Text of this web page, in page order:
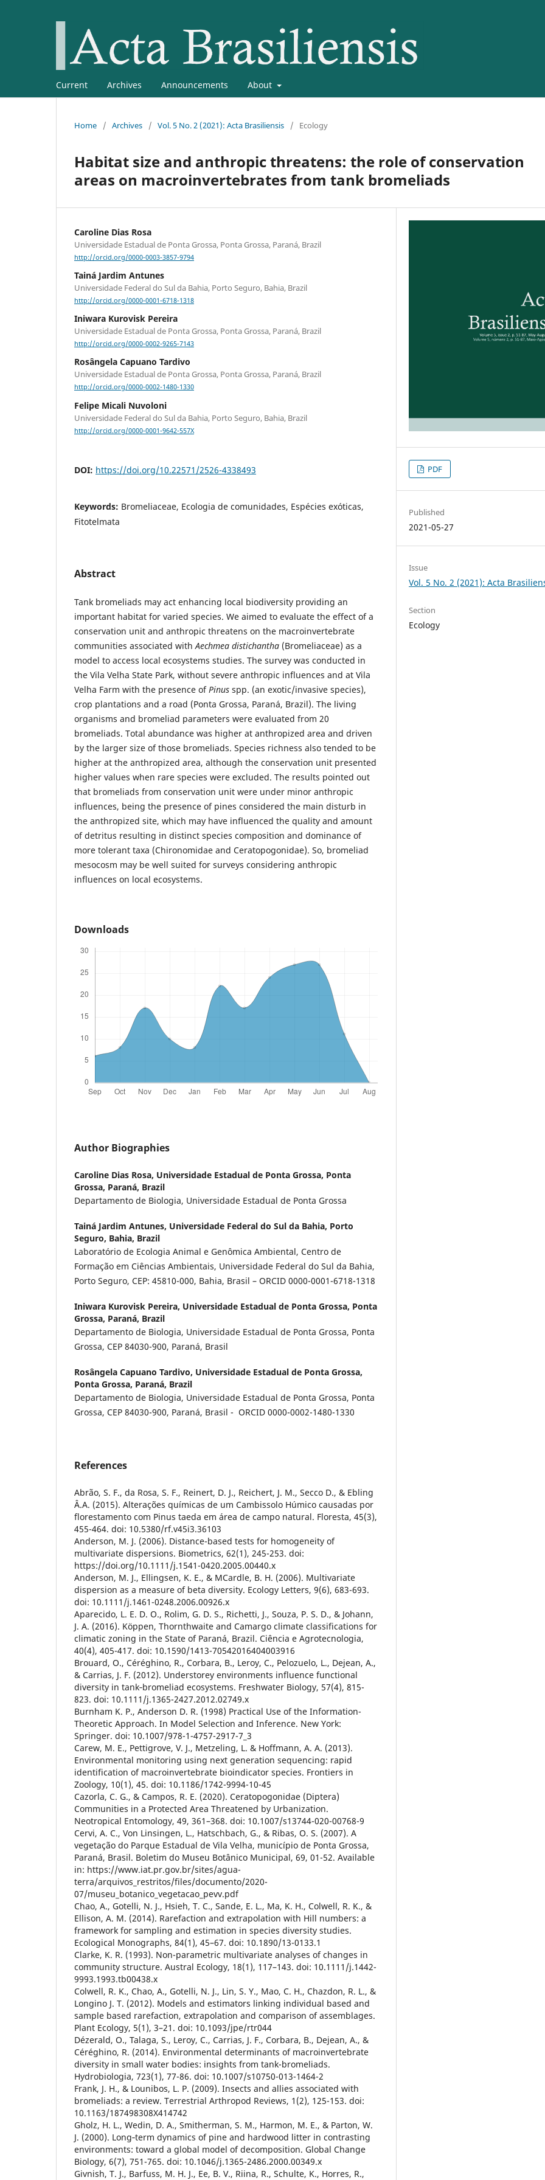
Current Archives Announcements About
Home / Archives / Vol. 5 No. 2 (2021): Acta Brasiliensis / Ecology
Habitat size and anthropic threatens: the role of conservation
areas on macroinvertebrates from tank bromeliads
Caroline Dias Rosa
Universidade Estadual de Ponta Grossa, Ponta Grossa, Paraná, Brazil
http://orcid.org/0000-0003-3857-9794
Tainá Jardim Antunes
Universidade Federal do Sul da Bahia, Porto Seguro, Bahia, Brazil
http://orcid.org/0000-0001-6718-1318
Iniwara Kurovisk Pereira
Universidade Estadual de Ponta Grossa, Ponta Grossa, Paraná, Brazil
http://orcid.org/0000-0002-9265-7143
Rosângela Capuano Tardivo
Universidade Estadual de Ponta Grossa, Ponta Grossa, Paraná, Brazil
http://orcid.org/0000-0002-1480-1330
Felipe Micali Nuvoloni
Universidade Federal do Sul da Bahia, Porto Seguro, Bahia, Brazil
http://orcid.org/0000-0001-9642-557X
DOI: https://doi.org/10.22571/2526-4338493
Keywords: Bromeliaceae, Ecologia de comunidades, Espécies exóticas,
Fitotelmata
Abstract
Tank bromeliads may act enhancing local biodiversity providing an
important habitat for varied species. We aimed to evaluate the effect of a
conservation unit and anthropic threatens on the macroinvertebrate
communities associated with Aechmea distichantha (Bromeliaceae) as a
model to access local ecosystems studies. The survey was conducted in
the Vila Velha State Park, without severe anthropic influences and at Vila
Velha Farm with the presence ofPinus spp. (an exotic/invasive species),
crop plantations and a road (Ponta Grossa, Paraná, Brazil). The living
organisms and bromeliad parameters were evaluated from 20
bromeliads. Total abundance was higher at anthropized area and driven
by the larger size of those bromeliads. Species richness also tended to be
higher at the anthropized area, although the conservation unit presented
higher values when rare species were excluded. The results pointed out
that bromeliads from conservation unit were under minor anthropic
influences, being the presence of pines considered the main disturb in
the anthropized site, which may have influenced the quality and amount
of detritus resulting in distinct species composition and dominance of
more tolerant taxa (Chironomidae and Ceratopogonidae). So, bromeliad
mesocosm may be well suited for surveys considering anthropic
influences on local ecosystems.
Downloads
Author Biographies
Caroline Dias Rosa, Universidade Estadual de Ponta Grossa, Ponta
Grossa, Paraná, Brazil
Departamento de Biologia, Universidade Estadual de Ponta Grossa
Tainá Jardim Antunes, Universidade Federal do Sul da Bahia, Porto
Seguro, Bahia, Brazil
Laboratório de Ecologia Animal e Genômica Ambiental, Centro de
Formação em Ciências Ambientais, Universidade Federal do Sul da Bahia,
Porto Seguro, CEP: 45810-000, Bahia, Brasil – ORCID 0000-0001-6718-1318
Iniwara Kurovisk Pereira, Universidade Estadual de Ponta Grossa, Ponta
Grossa, Paraná, Brazil
Departamento de Biologia, Universidade Estadual de Ponta Grossa, Ponta
Grossa, CEP 84030-900, Paraná, Brasil
Rosângela Capuano Tardivo, Universidade Estadual de Ponta Grossa,
Ponta Grossa, Paraná, Brazil
Departamento de Biologia, Universidade Estadual de Ponta Grossa, Ponta
Grossa, CEP 84030-900, Paraná, Brasil - ORCID 0000-0002-1480-1330
References
Abrão, S. F., da Rosa, S. F., Reinert, D. J., Reichert, J. M., Secco D., & Ebling
Â.A. (2015). Alterações químicas de um Cambissolo Húmico causadas por
florestamento com Pinus taeda em área de campo natural. Floresta, 45(3),
455-464. doi: 10.5380/rf.v45i3.36103
Anderson, M. J. (2006). Distance-based tests for homogeneity of
multivariate dispersions. Biometrics, 62(1), 245-253. doi:
https://doi.org/10.1111/j.1541-0420.2005.00440.x
Anderson, M. J., Ellingsen, K. E., & MCardle, B. H. (2006). Multivariate
dispersion as a measure of beta diversity. Ecology Letters, 9(6), 683-693.
doi: 10.1111/j.1461-0248.2006.00926.x
Aparecido, L. E. D. O., Rolim, G. D. S., Richetti, J., Souza, P. S. D., & Johann,
J. A. (2016). Köppen, Thornthwaite and Camargo climate classifications for
climatic zoning in the State of Paraná, Brazil. Ciência e Agrotecnologia,
40(4), 405-417. doi: 10.1590/1413-70542016404003916
Brouard, O., Céréghino, R., Corbara, B., Leroy, C., Pelozuelo, L., Dejean, A.,
& Carrias, J. F. (2012). Understorey environments influence functional
diversity in tank‐bromeliad ecosystems. Freshwater Biology, 57(4), 815-
823. doi: 10.1111/j.1365-2427.2012.02749.x
Burnham K. P., Anderson D. R. (1998) Practical Use of the Information-
Theoretic Approach. In Model Selection and Inference. New York:
Springer. doi: 10.1007/978-1-4757-2917-7_3
Carew, M. E., Pettigrove, V. J., Metzeling, L. & Hoffmann, A. A. (2013).
Environmental monitoring using next generation sequencing: rapid
identification of macroinvertebrate bioindicator species. Frontiers in
Zoology, 10(1), 45. doi: 10.1186/1742-9994-10-45
Cazorla, C. G., & Campos, R. E. (2020). Ceratopogonidae (Diptera)
Communities in a Protected Area Threatened by Urbanization.
Neotropical Entomology, 49, 361–368. doi: 10.1007/s13744-020-00768-9
Cervi, A. C., Von Linsingen, L., Hatschbach, G., & Ribas, O. S. (2007). A
vegetação do Parque Estadual de Vila Velha, município de Ponta Grossa,
Paraná, Brasil. Boletim do Museu Botânico Municipal, 69, 01-52. Available
in: https://www.iat.pr.gov.br/sites/agua-
terra/arquivos_restritos/files/documento/2020-
07/museu_botanico_vegetacao_pevv.pdf
Chao, A., Gotelli, N. J., Hsieh, T. C., Sande, E. L., Ma, K. H., Colwell, R. K., &
Ellison, A. M. (2014). Rarefaction and extrapolation with Hill numbers: a
framework for sampling and estimation in species diversity studies.
Ecological Monographs, 84(1), 45–67. doi: 10.1890/13-0133.1
Clarke, K. R. (1993). Non-parametric multivariate analyses of changes in
community structure. Austral Ecology, 18(1), 117–143. doi: 10.1111/j.1442-
9993.1993.tb00438.x
Colwell, R. K., Chao, A., Gotelli, N. J., Lin, S. Y., Mao, C. H., Chazdon, R. L., &
Longino J. T. (2012). Models and estimators linking individual based and
sample based rarefaction, extrapolation and comparison of assemblages.
Plant Ecology, 5(1), 3–21. doi: 10.1093/jpe/rtr044
Dézerald, O., Talaga, S., Leroy, C., Carrias, J. F., Corbara, B., Dejean, A., &
Céréghino, R. (2014). Environmental determinants of macroinvertebrate
diversity in small water bodies: insights from tank-bromeliads.
Hydrobiologia, 723(1), 77-86. doi: 10.1007/s10750-013-1464-2
Frank, J. H., & Lounibos, L. P. (2009). Insects and allies associated with
bromeliads: a review. Terrestrial Arthropod Reviews, 1(2), 125-153. doi:
10.1163/187498308X414742
Gholz, H. L., Wedin, D. A., Smitherman, S. M., Harmon, M. E., & Parton, W.
J. (2000). Long‐term dynamics of pine and hardwood litter in contrasting
environments: toward a global model of decomposition. Global Change
Biology, 6(7), 751-765. doi: 10.1046/j.1365-2486.2000.00349.x
Givnish, T. J., Barfuss, M. H. J., Ee, B. V., Riina, R., Schulte, K., Horres, R.,
PDF
Published
2021-05-27
Issue
Vol. 5 No. 2 (2021): Acta
Section
Ecology